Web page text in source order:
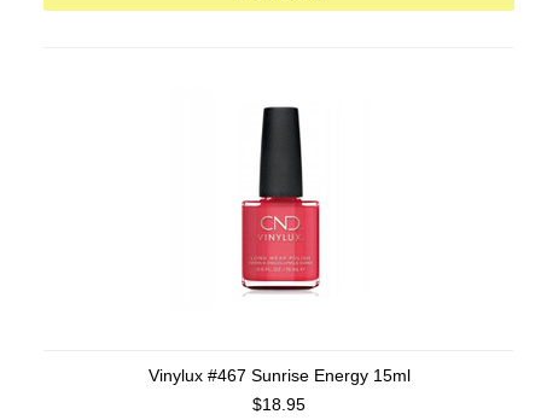
Vinylux #467 Sunrise Energy 15ml
$18.95